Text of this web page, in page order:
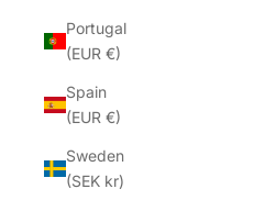
Portugal
(EUR €)
Spain
(EUR €)
Sweden
(SEK kr)